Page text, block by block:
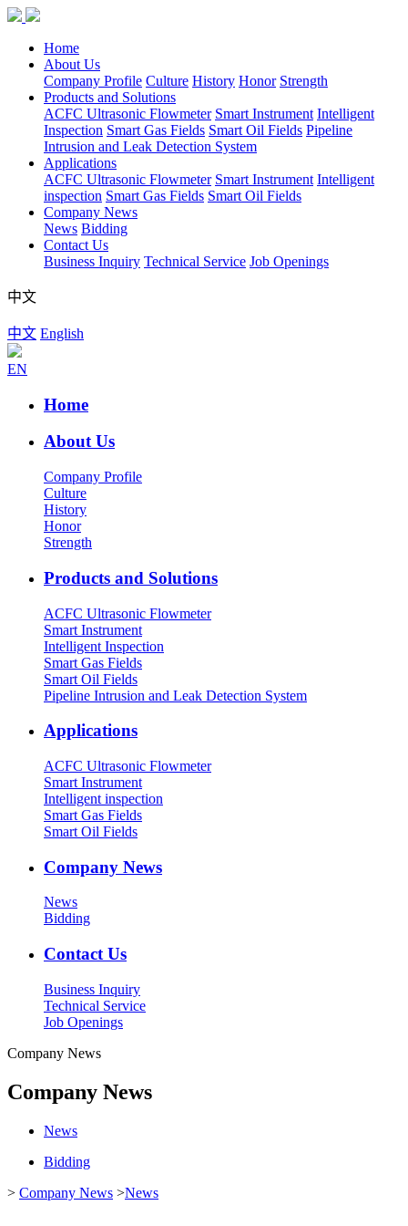
Home
About Us
Company Profile Culture History Honor Strength
Products and Solutions
ACFC Ultrasonic Flowmeter Smart Instrument Intelligent
Inspection Smart Gas Fields Smart Oil Fields Pipeline
Intrusion and Leak Detection System
Applications
ACFC Ultrasonic Flowmeter Smart Instrument Intelligent
inspection Smart Gas Fields Smart Oil Fields
Company News
News Bidding
Contact Us
Business Inquiry Technical Service Job Openings
中文
中文 English
EN
Home
About Us
Company Profile
Culture
History
Honor
Strength
Products and Solutions
ACFC Ultrasonic Flowmeter
Smart Instrument
Intelligent Inspection
Smart Gas Fields
Smart Oil Fields
Pipeline Intrusion and Leak Detection System
Applications
ACFC Ultrasonic Flowmeter
Smart Instrument
Intelligent inspection
Smart Gas Fields
Smart Oil Fields
Company News
News
Bidding
Contact Us
Business Inquiry
Technical Service
Job Openings
Company News
Company News
News
Bidding
> Company News >News